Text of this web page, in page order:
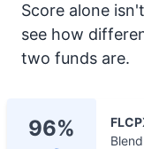
Score alone
see how
two funds are.
96%
Blend